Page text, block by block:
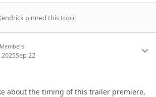
pinned this topic
Members
Sep 22
about the timing of this trailer premiere,